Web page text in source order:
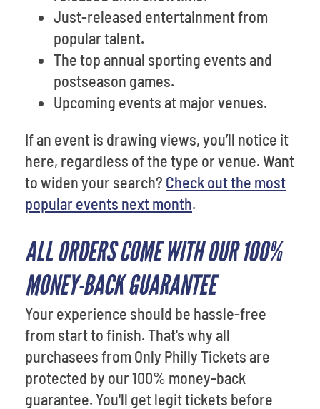
Just-released entertainment from
popular talent.
The top annual sporting events and
postseason games.
Upcoming events at major venues.
If an event is drawing views, you’ll notice it
here, regardless of the type or venue. Want
to widen your search? Check out the most
popular events next month.
ALL ORDERS COME WITH OUR 100%
MONEY-BACK GUARANTEE
Your experience should be hassle-free
from start to finish. That's why all
purchasees from Only Philly Tickets are
protected by our 100% money-back
guarantee. You'll get legit tickets before